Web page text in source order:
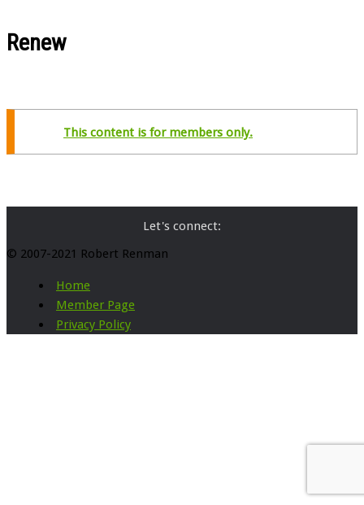
Renew
This content is for members only.
Let's connect:
© 2007-2021 Robert Renman
Home
Member Page
Privacy Policy